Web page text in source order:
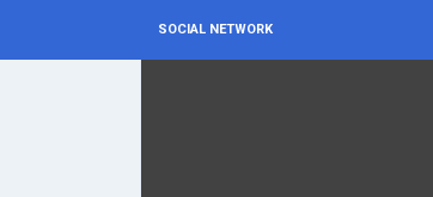
SOCIAL NETWORK